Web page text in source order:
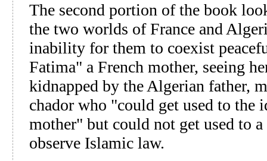
The second portion of the book
the two worlds of France and
inability for them to coexist
Fatima" a French mother, seeing
kidnapped by the Algerian father,
chador who "could get used to the
mother" but could not get used to
observe Islamic law.